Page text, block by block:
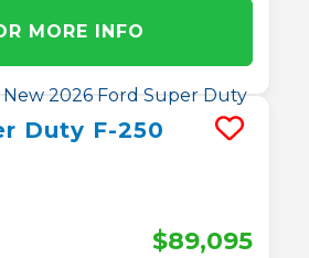
MORE INFO
Duty F-250
$89,095